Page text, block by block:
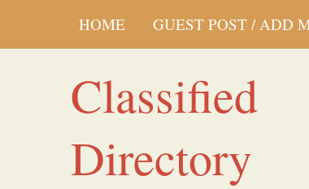
HOME GUEST POST / ADD
Classified
Directory